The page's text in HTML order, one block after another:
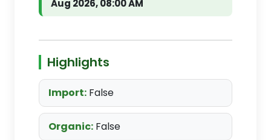
Aug 2026, 08:00 AM
Highlights
Import: False
Organic: False